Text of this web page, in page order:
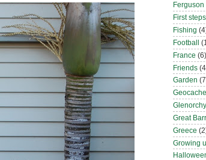
Ferguson
First steps
Fishing
Football
France (6)
Friends
Garden
Geocache
Glenorchy
Great
Greece
Growing